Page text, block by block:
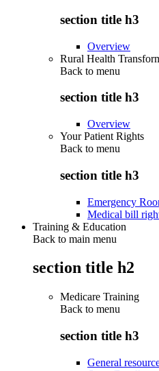
section title h3
Overview
Rural Health
Back to menu
section title h3
Overview
Your Patient Rights
Back to menu
section title h3
Emergency
Medical bill
Training & Education
Back to main menu
section title h2
Medicare Training
Back to menu
section title h3
General